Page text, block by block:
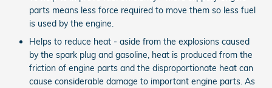
parts means less force required to move them so less fuel
is used by the engine.
Helps to reduce heat - aside from the explosions caused
by the spark plug and gasoline, heat is produced from the
friction of engine parts and the disproportionate heat can
cause considerable damage to important engine parts. As